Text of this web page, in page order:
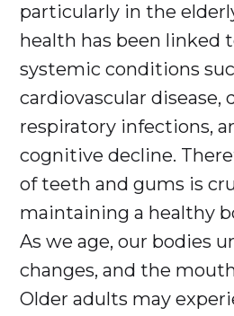
particularly in the
health has been linked
systemic conditions
cardiovascular disease,
respiratory infections,
cognitive decline.
of teeth and gums is
maintaining a healthy
As we age, our bodies
changes, and the
Older adults may